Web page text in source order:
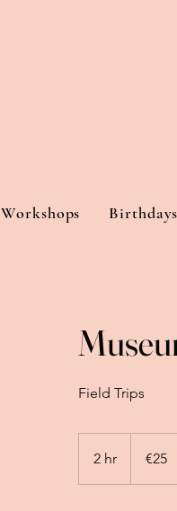
Workshops Birthdays
Field Trips
2 hr
h
€25